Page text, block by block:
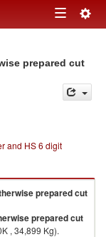
Toggle
prepared cut
and HS 6 digit
prepared cut
prepared cut
, 34,899 Kg).